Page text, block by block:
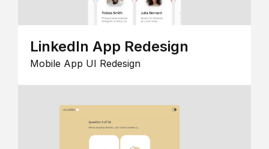
LinkedIn App Redesign
Mobile App UI Redesign